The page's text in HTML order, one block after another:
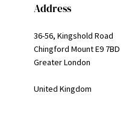
Address
36-56, Kingshold Road
Chingford Mount E9 7BD
Greater London
United Kingdom